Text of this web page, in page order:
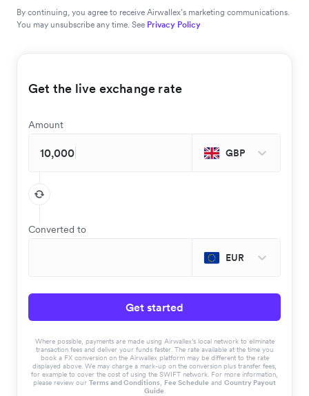
By continuing, you agree to receive Airwallex’s marketing communications.
You may unsubscribe any time. See Privacy Policy
Get the live exchange rate
Amount
GBP
Converted to
EUR
Get started
Where possible, payments are made using Airwallex’s local network to eliminate
transaction fees and deliver your funds faster. The rate available at the time you
book a FX conversion on the Airwallex platform may be different to the rate
displayed above. We may charge a mark-up on the conversion plus transfer fees,
for example to cover the cost of using the SWIFT network. For more information,
please review our Terms and Conditions, Fee Schedule and Country Payout
Guide.